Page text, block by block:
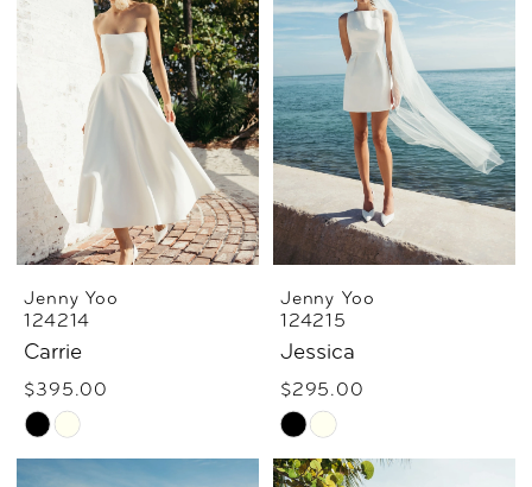
to
to
end
Jenny Yoo
124214
Carrie
$395.00
Skip
Color
Jenny Yoo
124215
Jessica
$295.00
Skip
Color